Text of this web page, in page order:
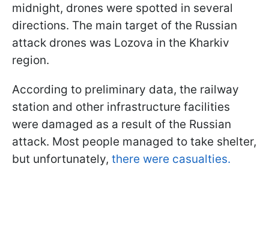
midnight, drones were spotted in several
directions. The main target of the Russian
attack drones was Lozova in the Kharkiv
region.
According to preliminary data, the railway
station and other infrastructure facilities
were damaged as a result of the Russian
attack. Most people managed to take shelter,
but unfortunately, there were casualties.